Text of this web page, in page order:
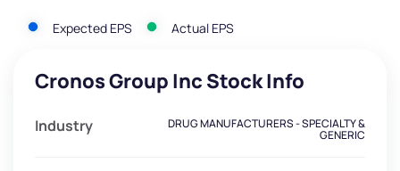
Expected EPS Actual EPS
Cronos Group Inc Stock Info
Industry DRUG MANUFACTURERS - SPECIALTY &
GENERIC